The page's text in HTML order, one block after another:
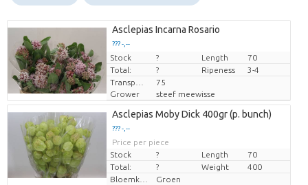
Asclepias Incarna Rosario
??? -,--
Price per piece
Stock ? Length
70
Total:
? Ripeness
3-4
75
Grower
steef meewisse
Asclepias Moby Dick 400gr (p. bunch)
??? -,--
Price per piece
Stock
? Length
70
Total:
? Weight
400
Bloemkleur
Groen